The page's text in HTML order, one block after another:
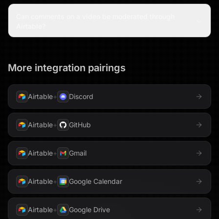
More integration pairings
Airtable+ Discord
Airtable+ GitHub
Airtable+ Gmail
Airtable+ Google Calendar
Airtable+ Google Drive